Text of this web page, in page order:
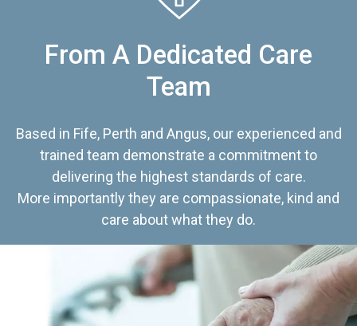
From A Dedicated Care
Team
Based in Fife, Perth and Angus, our experienced and
trained team demonstrate a commitment to
delivering the highest standards of care.
More importantly they are compassionate, kind and
care about what they do.